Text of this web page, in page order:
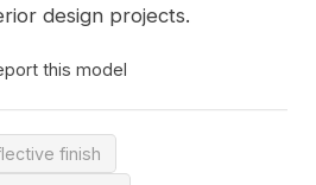
design projects.
this model
finish